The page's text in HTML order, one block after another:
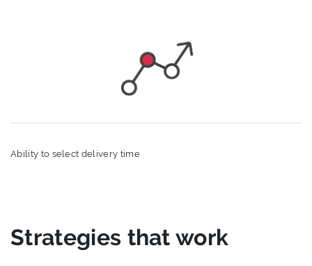
Ability to select delivery time
Strategies that work